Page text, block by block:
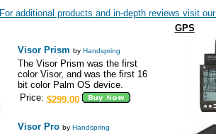
For additional products and in-depth reviews visit
Visor Prism by Handspring
The Visor Prism was the first
color Visor, and was the first 16
bit color Palm OS device.
Price: $299.00
Visor Pro by Handspring
GPS